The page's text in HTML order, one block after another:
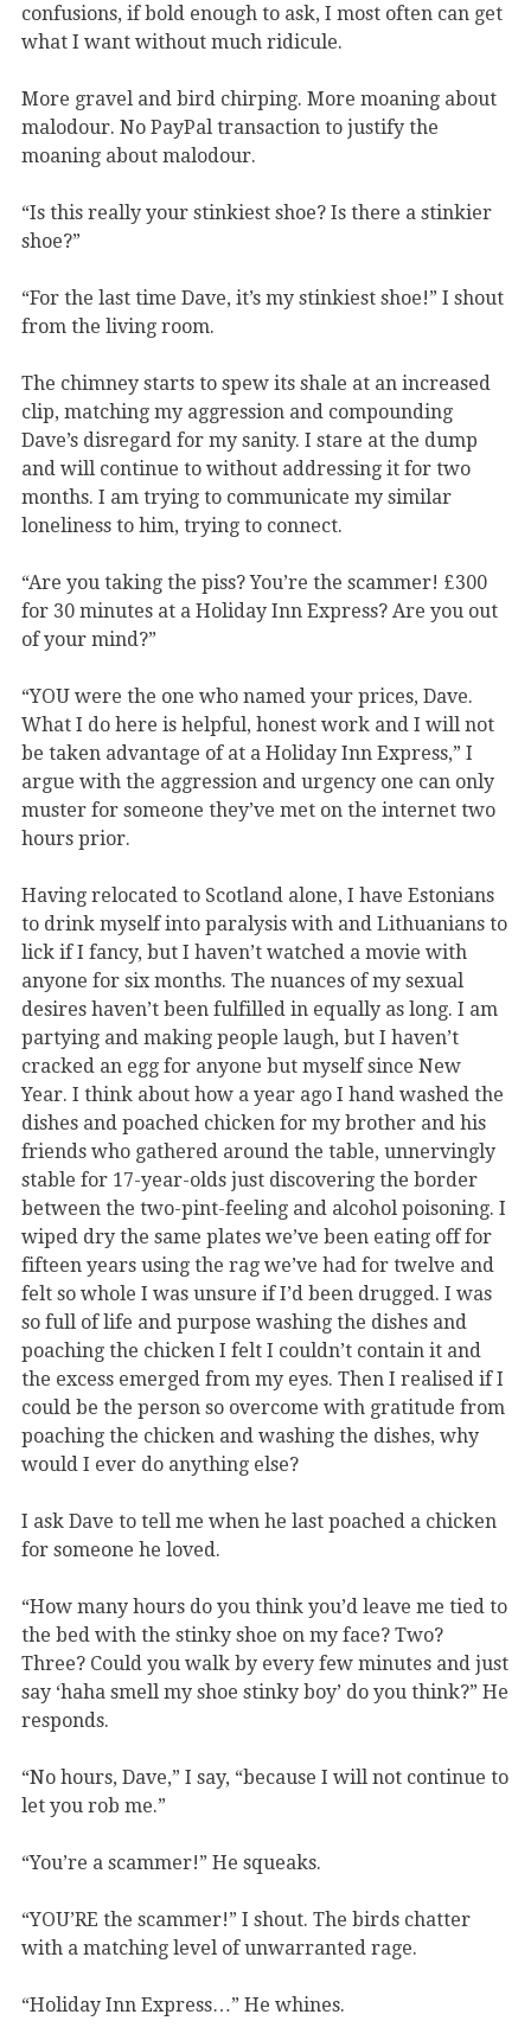
confusions, if bold enough to ask, I most often can get
what I want without much ridicule.
More gravel and bird chirping. More moaning about
malodour. No PayPal transaction to justify the
moaning about malodour.
“Is this really your stinkiest shoe? Is there a stinkier
shoe?”
“For the last time Dave, it’s my stinkiest shoe!” I shout
from the living room.
The chimney starts to spew its shale at an increased
clip, matching my aggression and compounding
Dave’s disregard for my sanity. I stare at the dump
and will continue to without addressing it for two
months. I am trying to communicate my similar
loneliness to him, trying to connect.
“Are you taking the piss? You’re the scammer! £300
for 30 minutes at a Holiday Inn Express? Are you out
of your mind?”
“YOU were the one who named your prices, Dave.
What I do here is helpful, honest work and I will not
be taken advantage of at a Holiday Inn Express,” I
argue with the aggression and urgency one can only
muster for someone they’ve met on the internet two
hours prior.
Having relocated to Scotland alone, I have Estonians
to drink myself into paralysis with and Lithuanians to
lick if I fancy, but I haven’t watched a movie with
anyone for six months. The nuances of my sexual
desires haven’t been fulfilled in equally as long. I am
partying and making people laugh, but I haven’t
cracked an egg for anyone but myself since New
Year. I think about how a year ago I hand washed the
dishes and poached chicken for my brother and his
friends who gathered around the table, unnervingly
stable for 17-year-olds just discovering the border
between the two-pint-feeling and alcohol poisoning. I
wiped dry the same plates we’ve been eating off for
fifteen years using the rag we’ve had for twelve and
felt so whole I was unsure if I’d been drugged. I was
so full of life and purpose washing the dishes and
poaching the chicken I felt I couldn’t contain it and
the excess emerged from my eyes. Then I realised if I
could be the person so overcome with gratitude from
poaching the chicken and washing the dishes, why
would I ever do anything else?
I ask Dave to tell me when he last poached a chicken
for someone he loved.
“How many hours do you think you’d leave me tied to
the bed with the stinky shoe on my face? Two?
Three? Could you walk by every few minutes and just
say ‘haha smell my shoe stinky boy’ do you think?” He
responds.
“No hours, Dave,” I say, “because I will not continue to
let you rob me.”
“You’re a scammer!” He squeaks.
“YOU’RE the scammer!” I shout. The birds chatter
with a matching level of unwarranted rage.
“Holiday Inn Express…” He whines.